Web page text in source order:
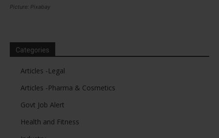
Picture: Pixabay
Categories
Articles -Legal
Articles -Pharma & Cosmetics
Govt Job Alert
Health and Fitness